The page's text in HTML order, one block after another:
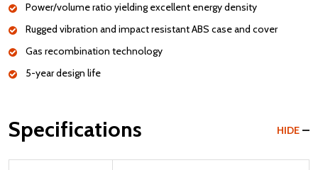
Power/volume ratio yielding excellent energy density
Rugged vibration and impact resistant ABS case and cover
Gas recombination technology
5-year design life
Specifications HIDE